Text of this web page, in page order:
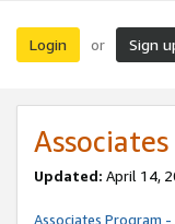
Login or Sign
Updated: April 14,
Associates Program